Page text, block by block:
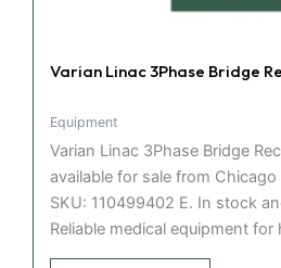
Varian Linac 3Phase Bridge
Equipment
Varian Linac 3Phase Bridge
available for sale from
SKU: 110499402 E. In stock
Reliable medical equipment for